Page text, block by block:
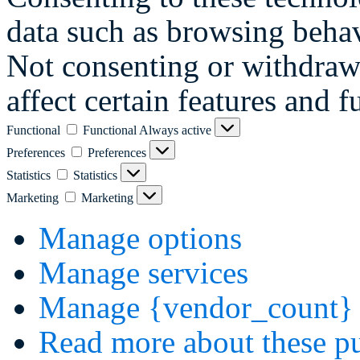
data such as browsing
Not consenting or
affect certain features and
Functional Functional Always active
Preferences
Preferences
Statistics
Statistics
Marketing
Marketing
Manage options
Manage services
Manage {vendor_count}
Read more about these